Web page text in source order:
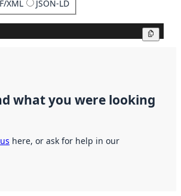
XML JSON-LD
what you were looking
here, or ask for help in our